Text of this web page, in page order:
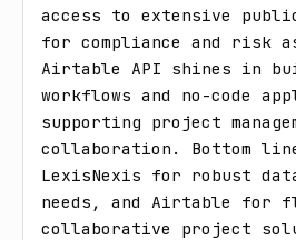
access to extensive
for compliance and risk
Airtable API shines in
workflows and no-code
supporting project
collaboration. Bottom
LexisNexis for robust
needs, and Airtable for
collaborative project